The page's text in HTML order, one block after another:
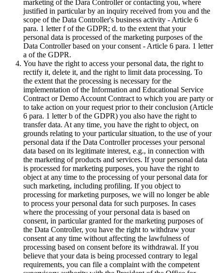
marketing of the Dara Controller or contacting you, where
justified in particular by an inquiry received from you and the
scope of the Data Controller's business activity - Article 6
para. 1 letter f of the GDPR; d. to the extent that your
personal data is processed of the marketing purposes of the
Data Controller based on your consent - Article 6 para. 1 letter
a of the GDPR.
You have the right to access your personal data, the right to
rectify it, delete it, and the right to limit data processing. To
the extent that the processing is necessary for the
implementation of the Information and Educational Service
Contract or Demo Account Contract to which you are party or
to take action on your request prior to their conclusion (Article
6 para. 1 letter b of the GDPR) you also have the right to
transfer data. At any time, you have the right to object, on
grounds relating to your particular situation, to the use of your
personal data if the Data Controller processes your personal
data based on its legitimate interest, e.g., in connection with
the marketing of products and services. If your personal data
is processed for marketing purposes, you have the right to
object at any time to the processing of your personal data for
such marketing, including profiling. If you object to
processing for marketing purposes, we will no longer be able
to process your personal data for such purposes. In cases
where the processing of your personal data is based on
consent, in particular granted for the marketing purposes of
the Data Controller, you have the right to withdraw your
consent at any time without affecting the lawfulness of
processing based on consent before its withdrawal. If you
believe that your data is being processed contrary to legal
requirements, you can file a complaint with the competent